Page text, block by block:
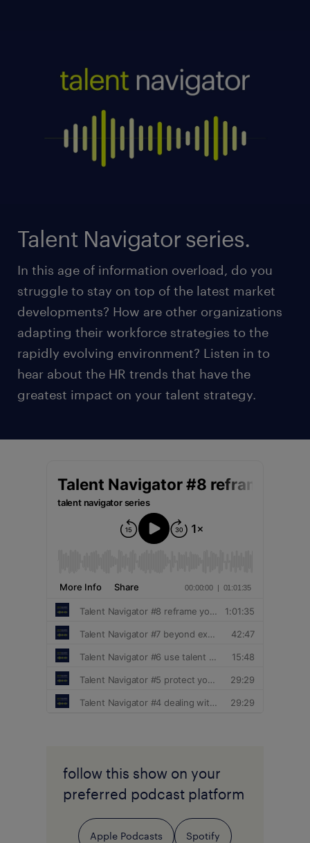
Talent Navigator series.
In this age of information overload, do you
struggle to stay on top of the latest market
developments? How are other organizations
adapting their workforce strategies to the
rapidly evolving environment? Listen in to
hear about the HR trends that have the
greatest impact on your talent strategy.
follow this show on your
preferred podcast platform
Apple Podcasts Spotify